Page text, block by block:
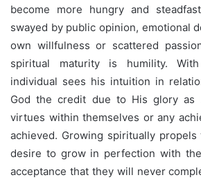
become more hungry and
swayed by public opinion, emotional
own willfulness or scattered
spiritual maturity is humility.
individual sees his intuition in
God the credit due to His glory as
virtues within themselves or any
achieved. Growing spiritually
desire to grow in perfection with
acceptance that they will never